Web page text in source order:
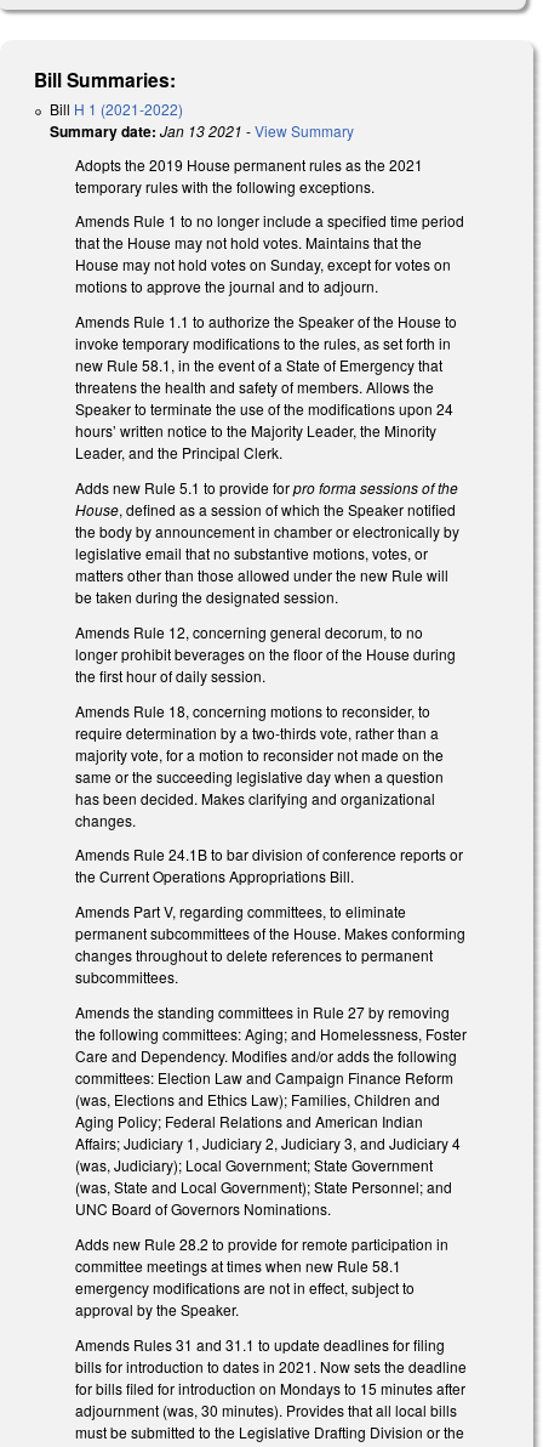
Bill Summaries:
Bill H 1 (2021-2022)
Summary date: Jan 13 2021 -View Summary
Adopts the 2019 House permanent rules as the 2021
temporary rules with the following exceptions.
Amends Rule 1 to no longer include a specified time period
that the House may not hold votes. Maintains that the
House may not hold votes on Sunday, except for votes on
motions to approve the journal and to adjourn.
Amends Rule 1.1 to authorize the Speaker of the House to
invoke temporary modifications to the rules, as set forth in
new Rule 58.1, in the event of a State of Emergency that
threatens the health and safety of members. Allows the
Speaker to terminate the use of the modifications upon 24
hours’ written notice to the Majority Leader, the Minority
Leader, and the Principal Clerk.
Adds new Rule 5.1 to provide forpro forma sessions of the
House, defined as a session of which the Speaker notified
the body by announcement in chamber or electronically by
legislative email that no substantive motions, votes, or
matters other than those allowed under the new Rule will
be taken during the designated session.
Amends Rule 12, concerning general decorum, to no
longer prohibit beverages on the floor of the House during
the first hour of daily session.
Amends Rule 18, concerning motions to reconsider, to
require determination by a two-thirds vote, rather than a
majority vote, for a motion to reconsider not made on the
same or the succeeding legislative day when a question
has been decided. Makes clarifying and organizational
changes.
Amends Rule 24.1B to bar division of conference reports or
the Current Operations Appropriations Bill.
Amends Part V, regarding committees, to eliminate
permanent subcommittees of the House. Makes conforming
changes throughout to delete references to permanent
subcommittees.
Amends the standing committees in Rule 27 by removing
the following committees: Aging; and Homelessness, Foster
Care and Dependency. Modifies and/or adds the following
committees: Election Law and Campaign Finance Reform
(was, Elections and Ethics Law); Families, Children and
Aging Policy; Federal Relations and American Indian
Affairs; Judiciary 1, Judiciary 2, Judiciary 3, and Judiciary 4
(was, Judiciary); Local Government; State Government
(was, State and Local Government); State Personnel; and
UNC Board of Governors Nominations.
Adds new Rule 28.2 to provide for remote participation in
committee meetings at times when new Rule 58.1
emergency modifications are not in effect, subject to
approval by the Speaker.
Amends Rules 31 and 31.1 to update deadlines for filing
bills for introduction to dates in 2021. Now sets the deadline
for bills filed for introduction on Mondays to 15 minutes after
adjournment (was, 30 minutes). Provides that all local bills
must be submitted to the Legislative Drafting Division or the